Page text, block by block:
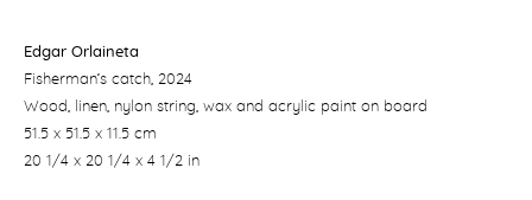
Edgar Orlaineta
Fisherman’s catch, 2024
Wood, linen, nylon string, wax and acrylic paint on board
51.5 x 51.5 x 11.5 cm
20 1/4 x 20 1/4 x 4 1/2 in